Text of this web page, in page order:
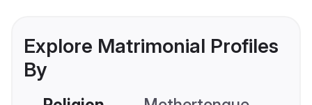
Explore Matrimonial Profiles
By